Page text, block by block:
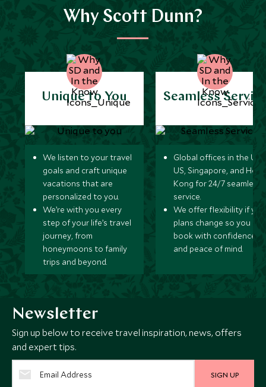
Why Scott Dunn?
Unique to You
We listen to your travel
goals and craft unique
vacations that are
personalized to you.
We’re with you every
step of your life’s travel
journey, from
honeymoons to family
trips and beyond.
Seamless
Global offices in the UK,
US, Singapore, and
Kong for 24/7 seamless
service.
We offer flexibility if
plans change so you can
book with confidence
and peace of mind.
Newsletter
Sign up below to receive travel inspiration, news, offers
and expert tips.
SIGN UP